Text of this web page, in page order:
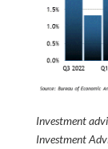
Investment
Investment